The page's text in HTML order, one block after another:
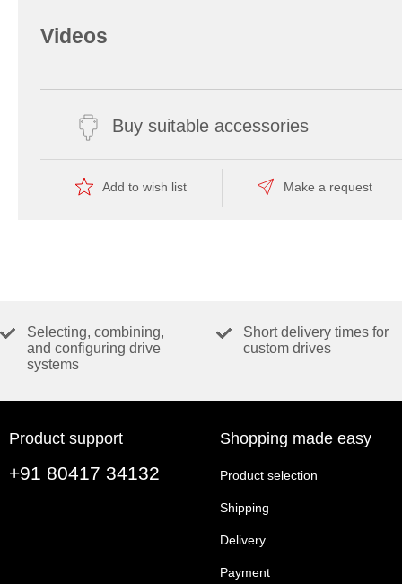
Videos
Buy suitable accessories
Add to wish list Make a request
Selecting, combining,
and configuring drive
systems
Short delivery times for
custom drives
Product support
+91 80417 34132
Shopping made easy
Product selection
Shipping
Delivery
Payment